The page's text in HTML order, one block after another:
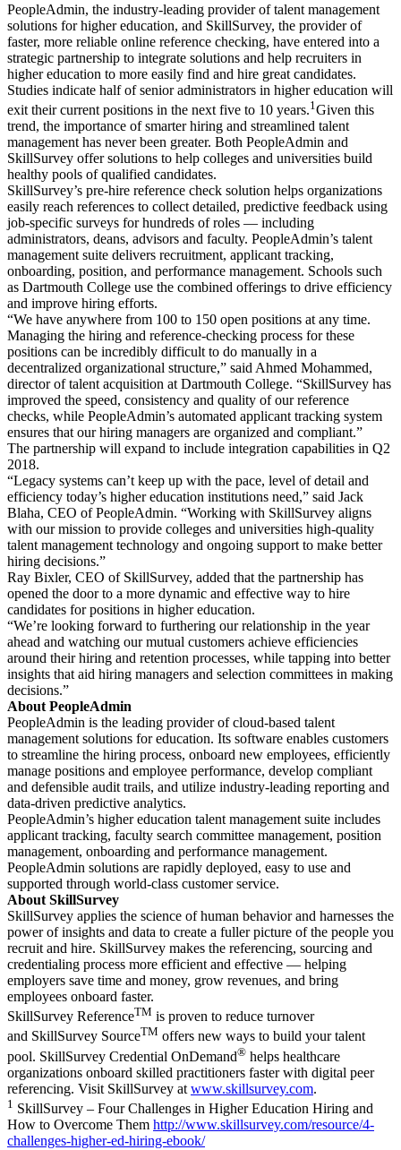
PeopleAdmin, the industry-leading provider of talent management
solutions for higher education, and SkillSurvey, the provider of
faster, more reliable online reference checking, have entered into a
strategic partnership to integrate solutions and help recruiters in
higher education to more easily find and hire great candidates.
Studies indicate half of senior administrators in higher education will
exit their current positions in the next five to 10 years.1 Given this
trend, the importance of smarter hiring and streamlined talent
management has never been greater. Both PeopleAdmin and
SkillSurvey offer solutions to help colleges and universities build
healthy pools of qualified candidates.
SkillSurvey’s pre-hire reference check solution helps organizations
easily reach references to collect detailed, predictive feedback using
job-specific surveys for hundreds of roles — including
administrators, deans, advisors and faculty. PeopleAdmin’s talent
management suite delivers recruitment, applicant tracking,
onboarding, position, and performance management. Schools such
as Dartmouth College use the combined offerings to drive efficiency
and improve hiring efforts.
“We have anywhere from 100 to 150 open positions at any time.
Managing the hiring and reference-checking process for these
positions can be incredibly difficult to do manually in a
decentralized organizational structure,” said Ahmed Mohammed,
director of talent acquisition at Dartmouth College. “SkillSurvey has
improved the speed, consistency and quality of our reference
checks, while PeopleAdmin’s automated applicant tracking system
ensures that our hiring managers are organized and compliant.”
The partnership will expand to include integration capabilities in Q2
2018.
“Legacy systems can’t keep up with the pace, level of detail and
efficiency today’s higher education institutions need,” said Jack
Blaha, CEO of PeopleAdmin. “Working with SkillSurvey aligns
with our mission to provide colleges and universities high-quality
talent management technology and ongoing support to make better
hiring decisions.”
Ray Bixler, CEO of SkillSurvey, added that the partnership has
opened the door to a more dynamic and effective way to hire
candidates for positions in higher education.
“We’re looking forward to furthering our relationship in the year
ahead and watching our mutual customers achieve efficiencies
around their hiring and retention processes, while tapping into better
insights that aid hiring managers and selection committees in making
decisions.”
About PeopleAdmin
PeopleAdmin is the leading provider of cloud-based talent
management solutions for education. Its software enables customers
to streamline the hiring process, onboard new employees, efficiently
manage positions and employee performance, develop compliant
and defensible audit trails, and utilize industry-leading reporting and
data-driven predictive analytics.
PeopleAdmin’s higher education talent management suite includes
applicant tracking, faculty search committee management, position
management, onboarding and performance management.
PeopleAdmin solutions are rapidly deployed, easy to use and
supported through world-class customer service.
About SkillSurvey
SkillSurvey applies the science of human behavior and harnesses the
power of insights and data to create a fuller picture of the people you
recruit and hire. SkillSurvey makes the referencing, sourcing and
credentialing process more efficient and effective — helping
employers save time and money, grow revenues, and bring
employees onboard faster.
SkillSurvey ReferenceTM is proven to reduce turnover
and SkillSurvey SourceTM offers new ways to build your talent
pool. SkillSurvey Credential OnDemand® helps healthcare
organizations onboard skilled practitioners faster with digital peer
referencing. Visit SkillSurvey at www.skillsurvey.com.
1 SkillSurvey – Four Challenges in Higher Education Hiring and
How to Overcome Them http://www.skillsurvey.com/resource/4-
challenges-higher-ed-hiring-ebook/